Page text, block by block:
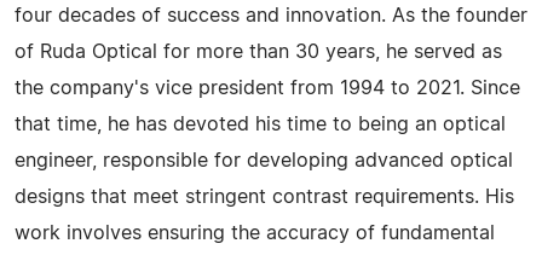
four decades of success and innovation. As the founder
of Ruda Optical for more than 30 years, he served as
the company's vice president from 1994 to 2021. Since
that time, he has devoted his time to being an optical
engineer, responsible for developing advanced optical
designs that meet stringent contrast requirements. His
work involves ensuring the accuracy of fundamental